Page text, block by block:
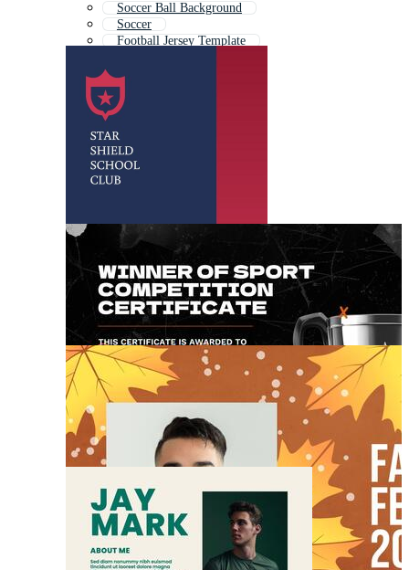
Soccer Ball Background
Soccer
Football Jersey Template